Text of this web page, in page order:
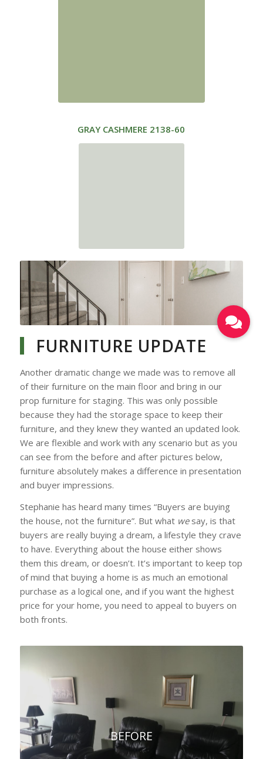
GRAY CASHMERE 2138-60
Blending Out the Carpet
with New Paint Colour
FURNITURE UPDATE
Another dramatic change we made was to remove all
of their furniture on the main floor and bring in our
prop furniture for staging. This was only possible
because they had the storage space to keep their
furniture, and they knew they wanted an updated look.
We are flexible and work with any scenario but as you
can see from the before and after pictures below,
furniture absolutely makes a difference in presentation
and buyer impressions.
Stephanie has heard many times “Buyers are buying
the house, not the furniture”. But what wesay, is that
buyers are really buying a dream, a lifestyle they crave
to have. Everything about the house either shows
them this dream, or doesn’t. It’s important to keep top
of mind that buying a home is as much an emotional
purchase as a logical one, and if you want the highest
price for your home, you need to appeal to buyers on
both fronts.
BEFORE